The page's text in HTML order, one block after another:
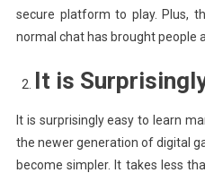
secure platform to play. Plus,
normal chat has brought people
It is
It is surprisingly easy to learn
the newer generation of digital
become simpler. It takes less